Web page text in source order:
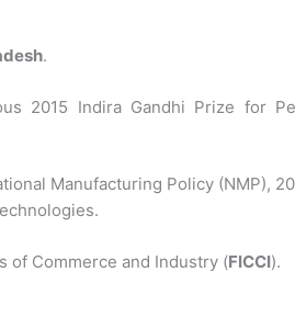
.
2015 Indira Gandhi Prize for
Manufacturing Policy (NMP),
of Commerce and Industry (FICCI).